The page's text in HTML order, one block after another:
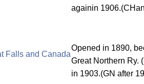
againin
Falls and Canada
Opened in 1890,
Great Northern Ry.
in 1903.(GN after